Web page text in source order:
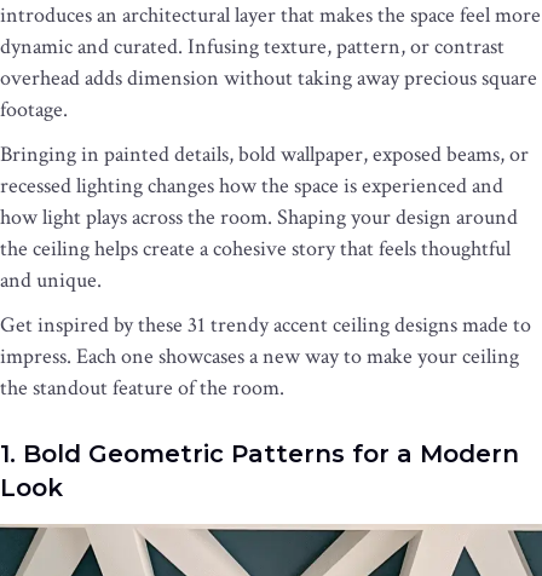
introduces an architectural layer that makes the space feel more
dynamic and curated. Infusing texture, pattern, or contrast
overhead adds dimension without taking away precious square
footage.
Bringing in painted details, bold wallpaper, exposed beams, or
recessed lighting changes how the space is experienced and
how light plays across the room. Shaping your design around
the ceiling helps create a cohesive story that feels thoughtful
and unique.
Get inspired by these 31 trendy accent ceiling designs made to
impress. Each one showcases a new way to make your ceiling
the standout feature of the room.
1. Bold Geometric Patterns for a Modern
Look